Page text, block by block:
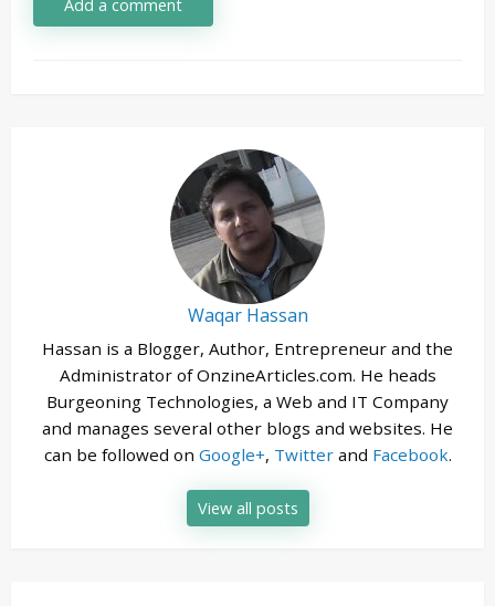
Add a comment
Waqar Hassan
Hassan is a Blogger, Author, Entrepreneur and the
Administrator of OnzineArticles.com. He heads
Burgeoning Technologies, a Web and IT Company
and manages several other blogs and websites. He
can be followed on Google+, Twitterand Facebook.
View all posts